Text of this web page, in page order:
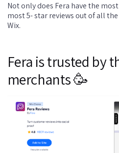
Not only does Fera have the
most 5- star reviews out of all
Wix.
Fera is trusted by
merchants 🥳